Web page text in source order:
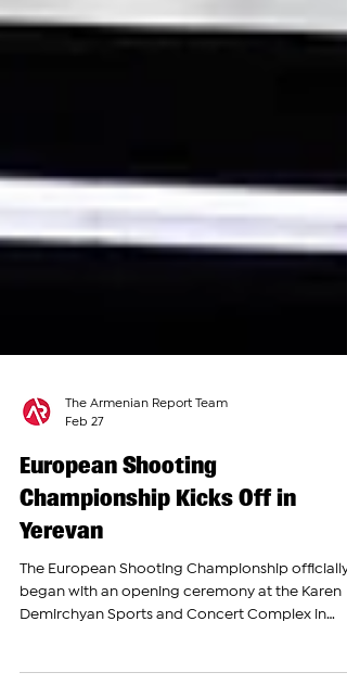
The Armenian Report Team
Feb 27
European Shooting
Championship Kicks Off in
The European Shooting Championship officially